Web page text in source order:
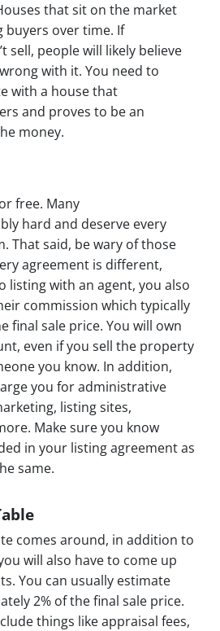
that sit on the market
buyers over time. If
sell, people will likely believe
with it. You need to
with a house that
and proves to be an
money.
free. Many
hard and deserve every
That said, be wary of those
agreement is different,
listing with an agent, you also
commission which typically
final sale price. You will own
even if you sell the property
you know. In addition,
you for administrative
listing sites,
Make sure you know
in your listing agreement as
same.
comes around, in addition to
will also have to come up
You can usually estimate
2% of the final sale price.
things like appraisal fees,